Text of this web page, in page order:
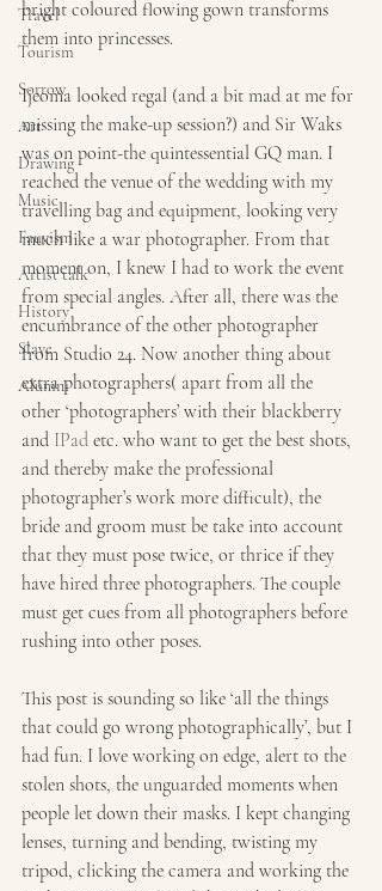
Travel
Tourism
Sorrow
Art
Drawing
Music
Fauvism
Artist talk
History
Slave
Alumni
bright coloured flowing gown transforms
them into princesses.
Ijeoma looked regal (and a bit mad at me for
missing the make-up session?) and Sir Waks
was on point-the quintessential GQ man. I
reached the venue of the wedding with my
travelling bag and equipment, looking very
much like a war photographer. From that
moment on, I knew I had to work the event
from special angles. After all, there was the
encumbrance of the other photographer
from Studio 24. Now another thing about
extra photographers( apart from all the
other ‘photographers’ with their blackberry
and IPad etc. who want to get the best shots,
and thereby make the professional
photographer’s work more difficult), the
bride and groom must be take into account
that they must pose twice, or thrice if they
have hired three photographers. The couple
must get cues from all photographers before
rushing into other poses.
This post is sounding so like ‘all the things
that could go wrong photographically’, but I
had fun. I love working on edge, alert to the
stolen shots, the unguarded moments when
people let down their masks. I kept changing
lenses, turning and bending, twisting my
tripod, clicking the camera and working the